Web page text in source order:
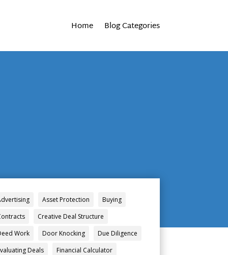
Home Blog Categories
Asset Protection
Buying
Creative Deal Structure
Work
Door Knocking
Due Diligence
Deals
Financial Calculator